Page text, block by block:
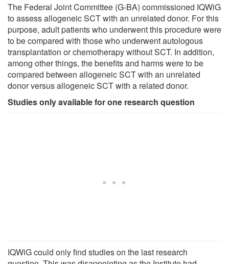
The Federal Joint Committee (G-BA) commissioned IQWiG
to assess allogeneic SCT with an unrelated donor. For this
purpose, adult patients who underwent this procedure were
to be compared with those who underwent autologous
transplantation or chemotherapy without SCT. In addition,
among other things, the benefits and harms were to be
compared between allogeneic SCT with an unrelated
donor versus allogeneic SCT with a related donor.
Studies only available for one research question
IQWiG could only find studies on the last research